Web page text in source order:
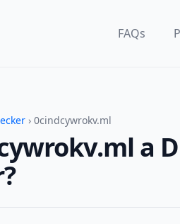
FAQs
› 0cindcywrokv.ml
a